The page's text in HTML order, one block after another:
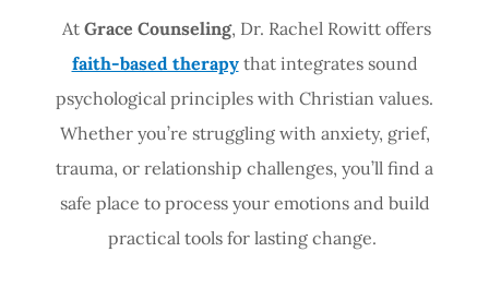
At Grace Counseling, Dr. Rachel Rowitt offers
faith-based therapythat integrates sound
psychological principles with Christian values.
Whether you’re struggling with anxiety, grief,
trauma, or relationship challenges, you’ll find a
safe place to process your emotions and build
practical tools for lasting change.